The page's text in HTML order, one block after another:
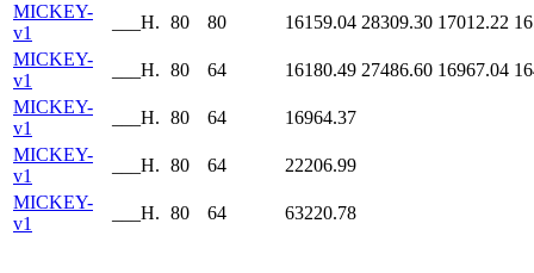
MICKEY-
v1
___H. 80 80 16159.04 28309.30 17012.22
MICKEY-
v1
___H. 80 64 16180.49 27486.60 16967.04
MICKEY-
v1
___H. 80 64
16964.37
MICKEY-
v1
___H. 80 64
22206.99
MICKEY-
v1
___H. 80 64 63220.78